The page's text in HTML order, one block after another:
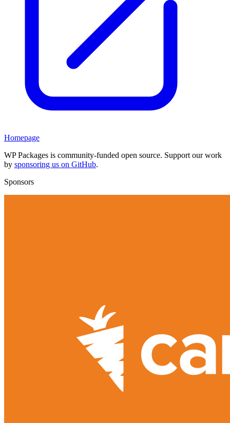
Homepage
WP Packages is community-funded open source. Support our work
by sponsoring us on GitHub.
Sponsors